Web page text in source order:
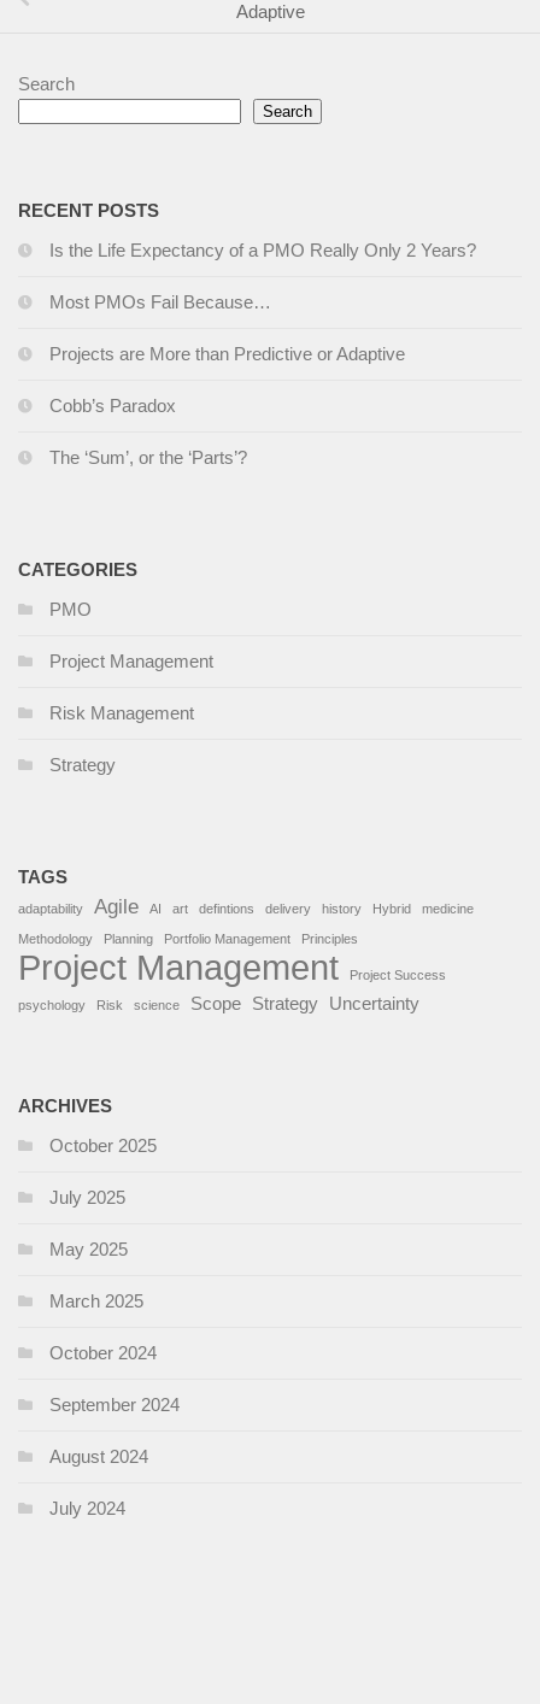
Adaptive
Search
Search
RECENT POSTS
Is the Life Expectancy of a PMO Really Only 2 Years?
Most PMOs Fail Because…
Projects are More than Predictive or Adaptive
Cobb’s Paradox
The ‘Sum’, or the ‘Parts’?
CATEGORIES
PMO
Project Management
Risk Management
Strategy
TAGS
adaptability Agile AI art defintions delivery history Hybrid medicine
Methodology Planning Portfolio Management Principles
Project Management Project Success
psychology Risk science Scope Strategy Uncertainty
ARCHIVES
October 2025
July 2025
May 2025
March 2025
October 2024
September 2024
August 2024
July 2024